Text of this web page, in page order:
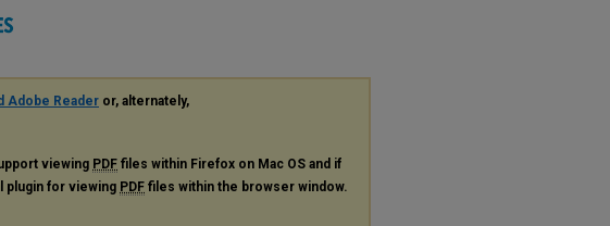
Adobe Reader or, alternately,
viewing PDF files within Firefox on Mac OS and if
plugin for viewing PDF files within the browser window.